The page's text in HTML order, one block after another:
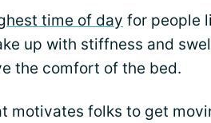
time of day for people
up with stiffness and
the comfort of the bed.
motivates folks to get